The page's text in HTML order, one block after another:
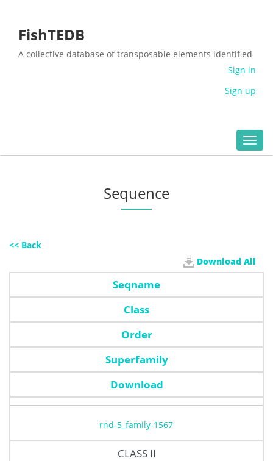
FishTEDB
A collective database of transposable elements identified
Sign in
Sign up
Sequence
<< Back
Download All
Seqname
Class
Order
Superfamily
Download
rnd-5_family-1567
CLASS II